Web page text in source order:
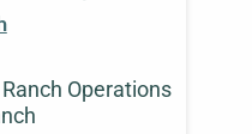
Operations